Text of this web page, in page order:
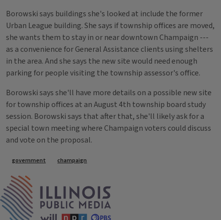
Borowski says buildings she's looked at include the former
Urban League building. She says if township offices are moved,
she wants them to stay in or near downtown Champaign ---
as a convenience for General Assistance clients using shelters
in the area. And she says the new site would need enough
parking for people visiting the township assessor's office.
Borowski says she'll have more details on a possible new site
for township offices at an August 4th township board study
session. Borowski says that after that, she'll likely ask for a
special town meeting where Champaign voters could discuss
and vote on the proposal.
Tags
government champaign